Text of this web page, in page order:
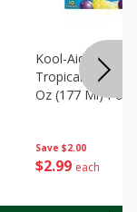
Save $2.00
$2 99 each
Kool-Aid
Tropical Punch
Oz (177 Ml)